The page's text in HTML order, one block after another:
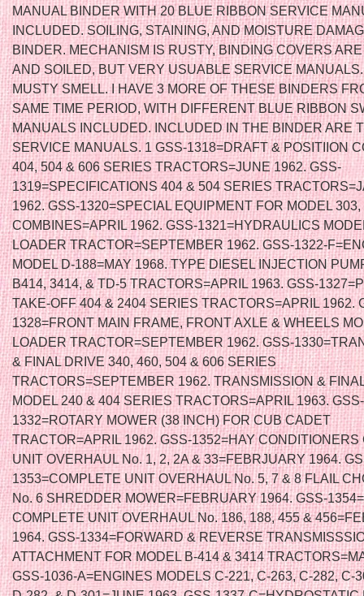
MANUAL BINDER WITH 20 BLUE RIBBON SERVICE
INCLUDED. SOILING, STAINING, AND MOISTURE
BINDER. MECHANISM IS RUSTY, BINDING COVERS
AND SOILED, BUT VERY USUABLE SERVICE
MUSTY SMELL. I HAVE 3 MORE OF THESE BINDERS
SAME TIME PERIOD, WITH DIFFERENT BLUE RIBBON
MANUALS INCLUDED. INCLUDED IN THE BINDER ARE
SERVICE MANUALS. 1 GSS-1318=DRAFT & POSITIION
404, 504 & 606 SERIES TRACTORS=JUNE 1962. GSS-
1319=SPECIFICATIONS 404 & 504 SERIES
1962. GSS-1320=SPECIAL EQUIPMENT FOR MODEL
COMBINES=APRIL 1962. GSS-1321=HYDRAULICS
LOADER TRACTOR=SEPTEMBER 1962. GSS-1322-
MODEL D-188=MAY 1968. TYPE DIESEL INJECTION
B414, 3414, & TD-5 TRACTORS=APRIL 1963. GSS-
TAKE-OFF 404 & 2404 SERIES TRACTORS=APRIL 1962.
1328=FRONT MAIN FRAME, FRONT AXLE & WHEELS
LOADER TRACTOR=SEPTEMBER 1962. GSS-
& FINAL DRIVE 340, 460, 504 & 606 SERIES
TRACTORS=SEPTEMBER 1962. TRANSMISSION &
MODEL 240 & 404 SERIES TRACTORS=APRIL 1963. GSS-
1332=ROTARY MOWER (38 INCH) FOR CUB CADET
TRACTOR=APRIL 1962. GSS-1352=HAY CONDITIONERS
UNIT OVERHAUL No. 1, 2, 2A & 33=FEBRJUARY 1964.
1353=COMPLETE UNIT OVERHAUL No. 5, 7 & 8 FLAIL
No. 6 SHREDDER MOWER=FEBRUARY 1964. GSS-
COMPLETE UNIT OVERHAUL No. 186, 188, 455 &
1964. GSS-1334=FORWARD & REVERSE
ATTACHMENT FOR MODEL B-414 & 3414
GSS-1036-A=ENGINES MODELS C-221, C-263, C-282, C-